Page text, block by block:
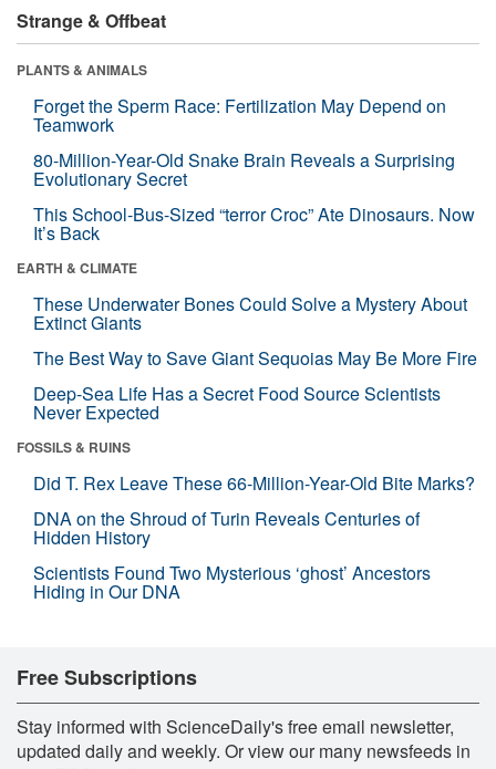
Strange & Offbeat
PLANTS & ANIMALS
Forget the Sperm Race: Fertilization May Depend on
Teamwork
80-Million-Year-Old Snake Brain Reveals a Surprising
Evolutionary Secret
This School-Bus-Sized “terror Croc” Ate Dinosaurs. Now
It’s Back
EARTH & CLIMATE
These Underwater Bones Could Solve a Mystery About
Extinct Giants
The Best Way to Save Giant Sequoias May Be More Fire
Deep-Sea Life Has a Secret Food Source Scientists
Never Expected
FOSSILS & RUINS
Did T. Rex Leave These 66-Million-Year-Old Bite Marks?
DNA on the Shroud of Turin Reveals Centuries of
Hidden History
Scientists Found Two Mysterious ‘ghost’ Ancestors
Hiding in Our DNA
Free Subscriptions
Stay informed with ScienceDaily's free email newsletter,
updated daily and weekly. Or view our many newsfeeds in